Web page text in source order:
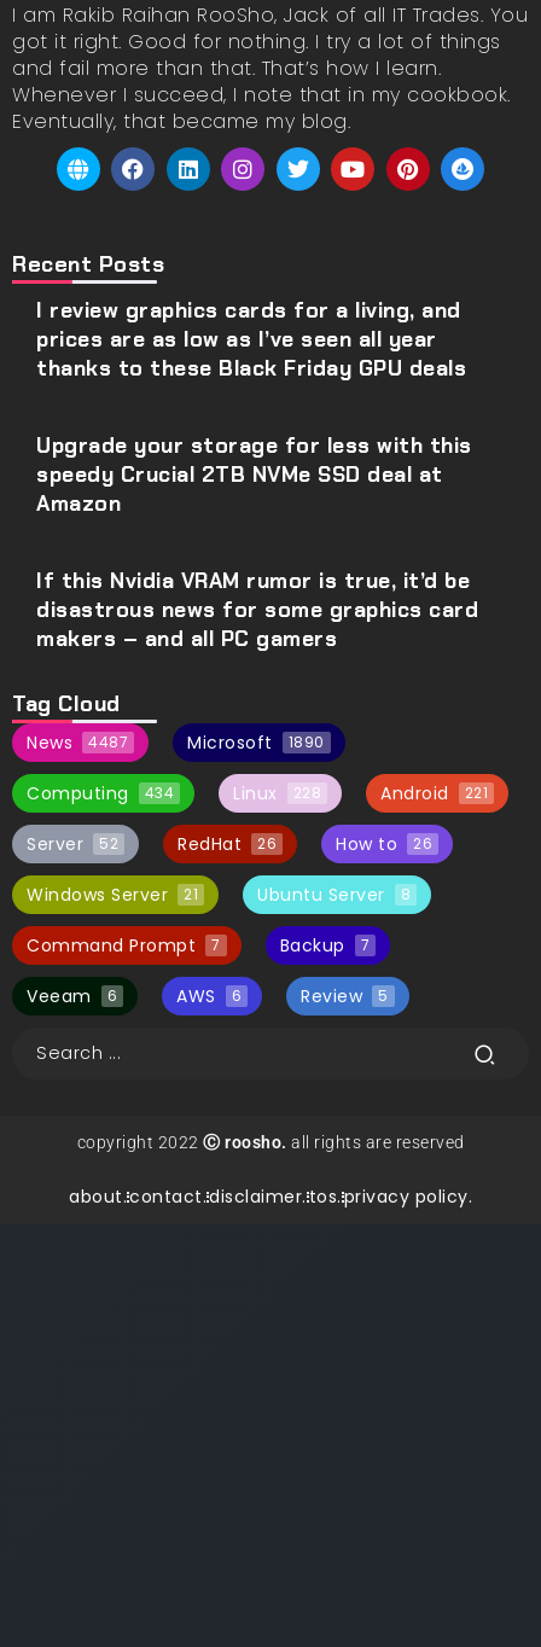
I am Rakib Raihan RooSho, Jack of all IT Trades. You
got it right. Good for nothing. I try a lot of things
and fail more than that. That’s how I learn.
Whenever I succeed, I note that in my cookbook.
Eventually, that became my blog.
Recent Posts
I review graphics cards for a living, and
prices are as low as I’ve seen all year
thanks to these Black Friday GPU deals
Upgrade your storage for less with this
speedy Crucial 2TB NVMe SSD deal at
Amazon
If this Nvidia VRAM rumor is true, it’d be
disastrous news for some graphics card
makers – and all PC gamers
Tag Cloud
News 4487 Microsoft 1890
Computing 434 Linux 228 Android 221
Server 52 RedHat 26 How to 26
Windows Server 21 Ubuntu Server 8
Command Prompt 7 Backup 7
Veeam 6 AWS 6 Review 5
copyright 2022 Ⓒ roosho. all rights are reserved
about.contact.disclaimer.tos.privacy policy.